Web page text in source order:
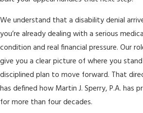
administrative record and can anchor a
countered with evidence from treating
independent physicians.
Selective use of evidence:
Insurers
that supports denial while
opinions. Under updated ERISA
explain why they didn’t credit favorable
We understand that a disability denial
you’re already dealing with a serious
condition and real financial pressure. Our
give you a clear picture of where you
disciplined plan to move forward. That
has defined how Martin J. Sperry, P.A. has
for more than four decades.